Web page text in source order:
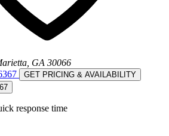
GA 30066
GET PRICING & AVAILABILITY
response time